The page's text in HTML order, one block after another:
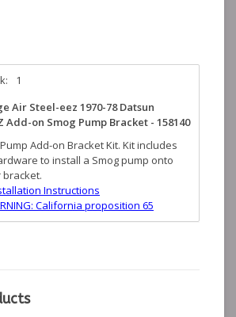
1
Air Steel-eez 1970-78 Datsun
Add-on Smog Pump Bracket - 158140
Add-on Bracket Kit. Kit includes
to install a Smog pump onto
Instructions
California proposition 65